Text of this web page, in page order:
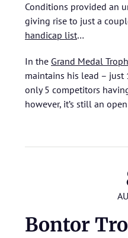
Conditions provided an
giving rise to just a
handicap list…
In the Grand Medal
maintains his lead – just
only 5 competitors
however, it’s still an
Bontor